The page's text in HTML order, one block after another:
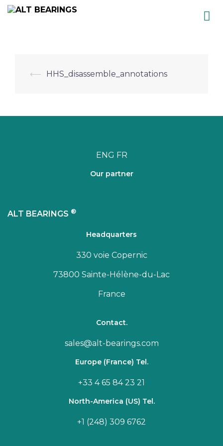
Post
⟵ HHS_disassemble_annotations
ENG FR
Our partner
ALT BEARINGS ®
Headquarters
330 voie Copernic
73800 Sainte-Hélène-du-Lac
France
Contact.
sales@alt-bearings.com
Europe (France) Tel.
+33 4 65 84 23 21
North-America (US) Tel.
+1 (248) 309 6762